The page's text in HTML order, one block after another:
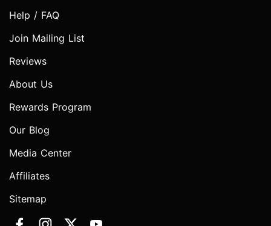
Help / FAQ
Join Mailing List
Reviews
About Us
Rewards Program
Our Blog
Media Center
Affiliates
Sitemap